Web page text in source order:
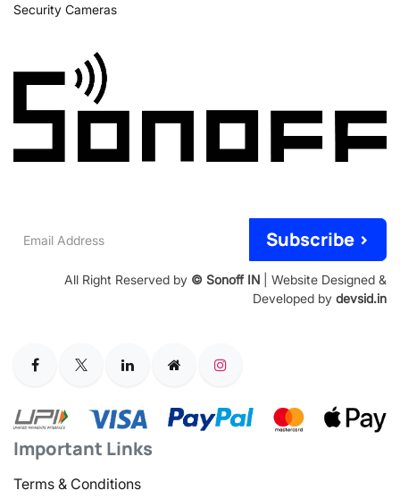
Security Cameras
Address
Subscribe >
All Right Reserved by © Sonoff IN | Website Designed &
Developed by devsid.in
Important Links
Terms & Conditions